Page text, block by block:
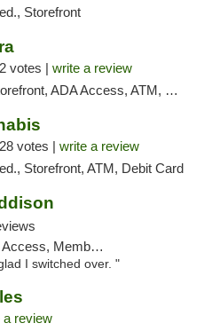
Storefront
2 votes | write a review
ADA Access, ATM, Debit Card, Pickup
28 votes | write a review
Storefront, ATM, Debit Card
Application Required
I switched over. "
a review